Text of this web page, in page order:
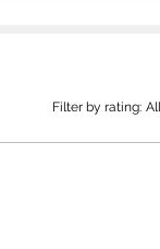
Filter by rating: